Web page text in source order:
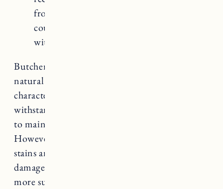
from staining and etching. Marble
countertops tend to be the most expensive
with higher material and installation costs.
Butcher block countertops offer a unique and
natural aesthetic that adds warmth and
character to a kitchen. They are durable, can
withstand moderate heat, and are relatively easy
to maintain with regular oiling or sealing.
However, they are susceptible to scratches and
stains and require proper care to prevent
damage. Butcher block countertops are also
more susceptible to moisture, so it’s important